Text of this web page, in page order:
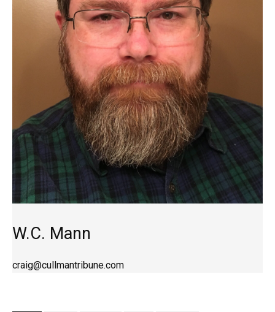
W.C. Mann
craig@cullmantribune.com